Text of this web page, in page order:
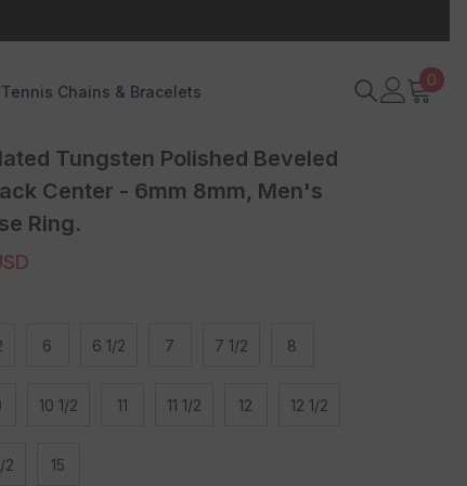
Tennis Chains & Bracelets
0 0
Tungsten Polished Beveled
Center - 6mm 8mm, Men's
Ring.
6 6 1/2 7 7 1/2 8
10 1/2 11 11 1/2 12 12 1/2
2 15